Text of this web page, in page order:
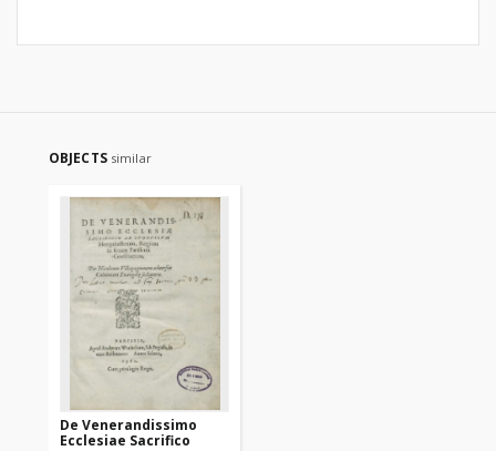
OBJECTS similar
De Venerandissimo
Ecclesiae Sacrifico